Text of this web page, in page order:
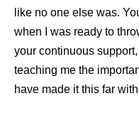
like no one else was.
when I was ready to
your continuous
teaching me the
have made it this far